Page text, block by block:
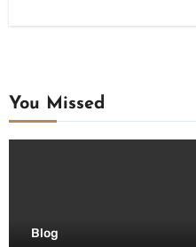
You Missed
Blog